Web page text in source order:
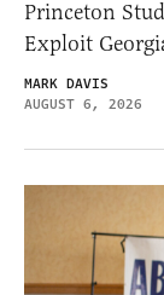
Princeton
Exploit
MARK DAVIS
AUGUST 6, 2026